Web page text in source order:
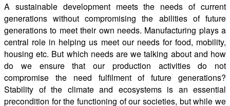
A sustainable development meets the needs of current
generations without compromising the abilities of future
generations to meet their own needs. Manufacturing plays a
central role in helping us meet our needs for food, mobility,
housing etc. But which needs are we talking about and how
do we ensure that our production activities do not
compromise the need fulfilment of future generations?
Stability of the climate and ecosystems is an essential
precondition for the functioning of our societies, but while we